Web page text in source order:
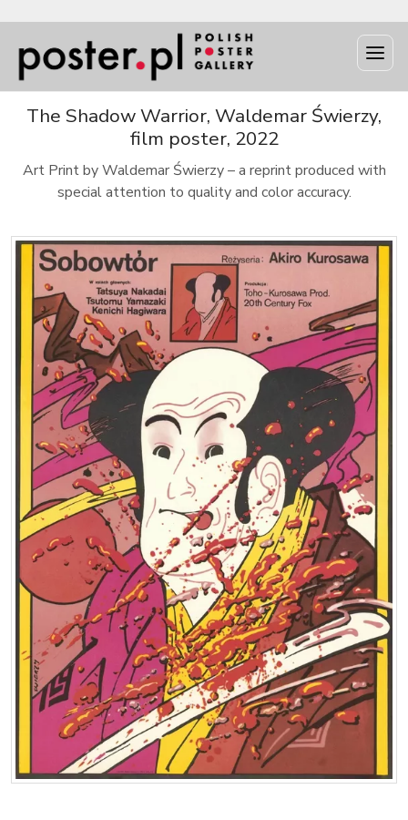
The Shadow Warrior, Waldemar Świerzy,
film poster, 2022
Art Print by Waldemar Świerzy – a reprint produced with
special attention to quality and color accuracy.